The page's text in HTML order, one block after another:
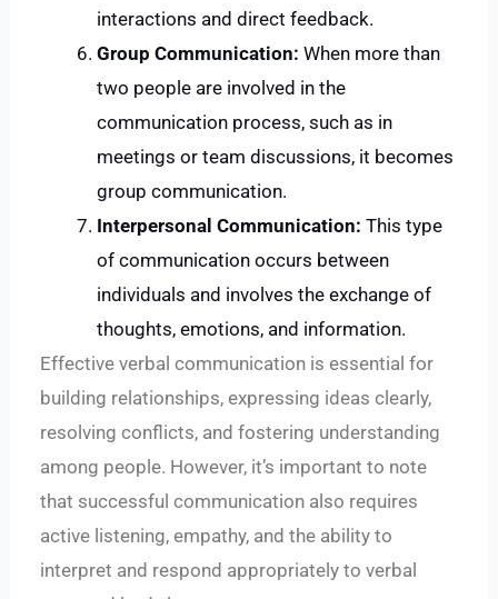
interactions and direct feedback.
Group Communication: When more than
two people are involved in the
communication process, such as in
meetings or team discussions, it becomes
group communication.
Interpersonal Communication:This type
of communication occurs between
individuals and involves the exchange of
thoughts, emotions, and information.
Effective verbal communication is essential for
building relationships, expressing ideas clearly,
resolving conflicts, and fostering understanding
among people. However, it’s important to note
that successful communication also requires
active listening, empathy, and the ability to
interpret and respond appropriately to verbal